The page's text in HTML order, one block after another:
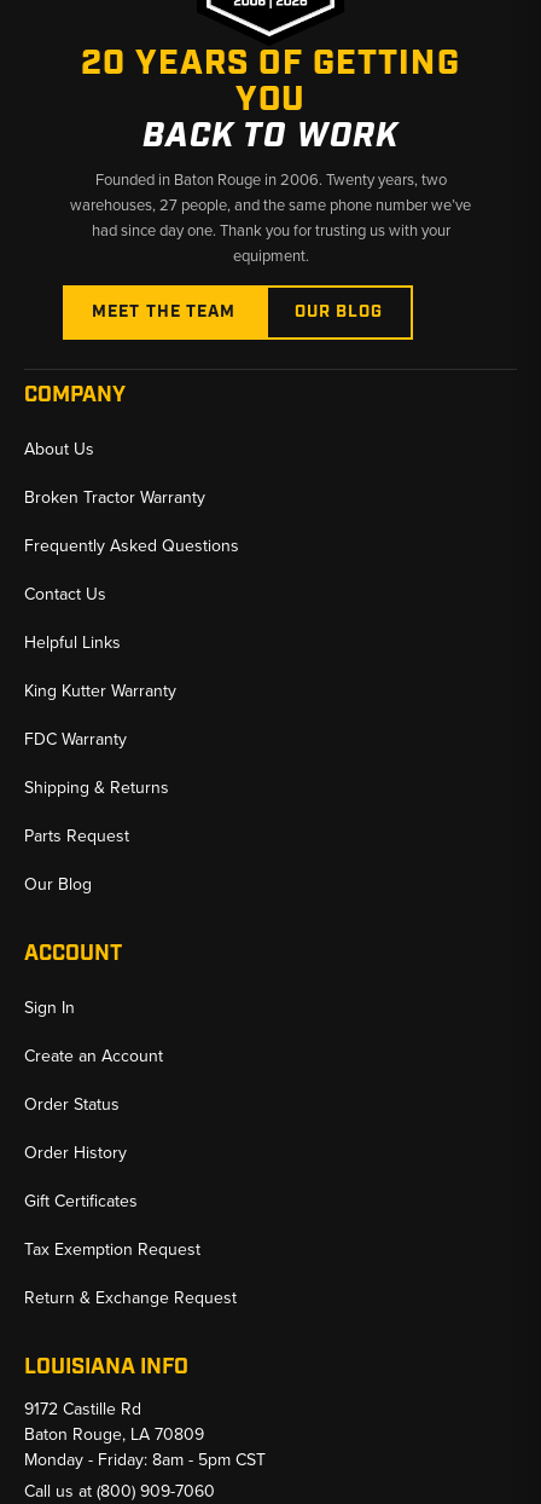
20 YEARS OF GETTING
YOU
BACK TO WORK
Founded in Baton Rouge in 2006. Twenty years, two
warehouses, 27 people, and the same phone number we’ve
had since day one. Thank you for trusting us with your
equipment.
MEET THE TEAM OUR BLOG
COMPANY
About Us
Broken Tractor Warranty
Frequently Asked Questions
Contact Us
Helpful Links
King Kutter Warranty
FDC Warranty
Shipping & Returns
Parts Request
Our Blog
ACCOUNT
Sign In
Create an Account
Order Status
Order History
Gift Certificates
Tax Exemption Request
Return & Exchange Request
LOUISIANA INFO
9172 Castille Rd
Baton Rouge, LA 70809
Monday - Friday: 8am - 5pm CST
Call us at (800) 909-7060